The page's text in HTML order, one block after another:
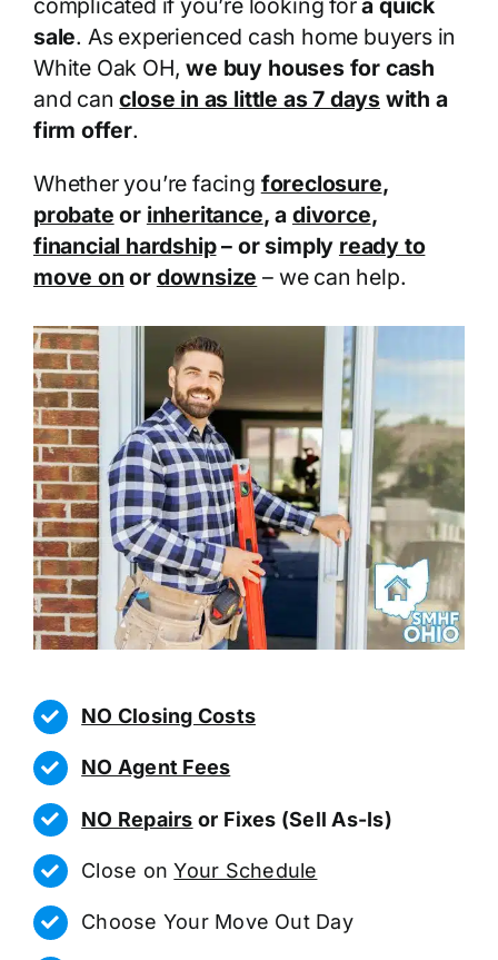
complicated if you’re looking fora quick
sale. As experienced cash home buyers in
White Oak OH,we buy houses for cash
and canclose in as little as 7 dayswith a
firm offer.
Whether you’re facing foreclosure,
probate or inheritance, a divorce,
financial hardship– or simply ready to
move on or downsize – we can help.
NO Closing Costs
NO Agent Fees
NO Repairs or Fixes (Sell As-Is)
Close onYour Schedule
Choose Your Move Out Day